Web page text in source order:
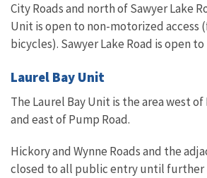
City Roads and north of Sawyer Lake
Unit is open to non-motorized access
bicycles). Sawyer Lake Road is open
Laurel Bay Unit
The Laurel Bay Unit is the area west of
and east of Pump Road.
Hickory and Wynne Roads and the
closed to all public entry until further